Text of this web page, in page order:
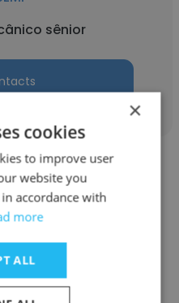
sênior
×
cookies
to improve user
website you
accordance with
more
ALL